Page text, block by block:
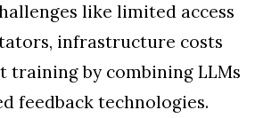
like limited access
infrastructure costs
training by combining LLMs
feedback technologies.